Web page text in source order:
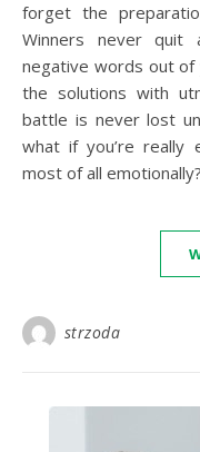
forget the
Winners never quit
negative words out of
the solutions with
battle is never lost
what if you’re really
most of all
strzoda